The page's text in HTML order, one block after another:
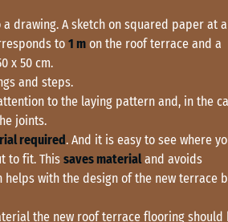
drawing. A sketch on squared paper at a
to 1 m on the roof terrace and a
x 50 cm.
and steps.
to the laying pattern and, in the
joints.
required. And it is easy to see where
to fit. This saves materialand avoids
with the design of the new terrace
the new roof terrace flooring should